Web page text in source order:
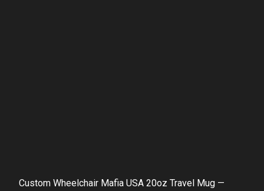
Custom Wheelchair Mafia USA 20oz Travel Mug —